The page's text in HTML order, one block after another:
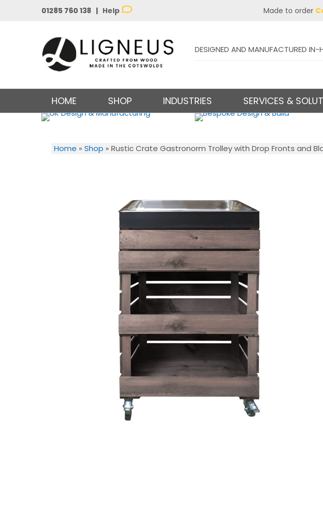
01285 760 138 | Help Made to order
DESIGNED AND MANUFACTURED
HOME
SHOP INDUSTRIES SERVICES &
Home » Shop » Rustic Crate Gastronorm Trolley with Drop Fronts and